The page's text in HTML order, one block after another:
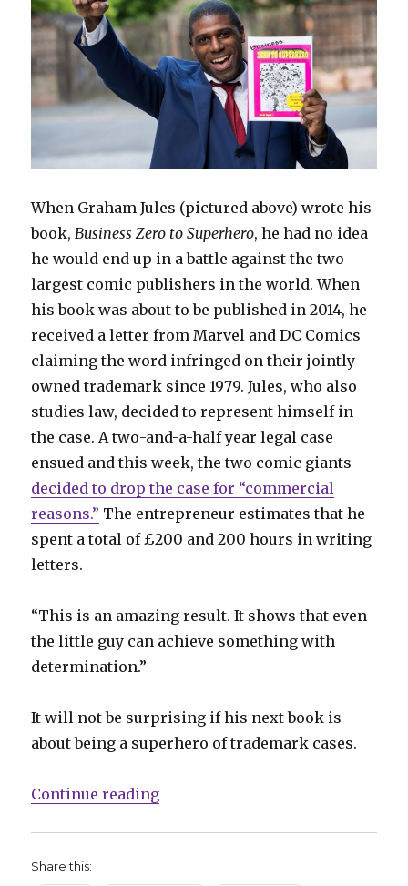
When Graham Jules (pictured above) wrote his
book,Business Zero to Superhero, he had no idea
he would end up in a battle against the two
largest comic publishers in the world. When
his book was about to be published in 2014, he
received a letter from Marvel and DC Comics
claiming the word infringed on their jointly
owned trademark since 1979. Jules, who also
studies law, decided to represent himself in
the case. A two-and-a-half year legal case
ensued and this week, the two comic giants
decided to drop the case for “commercial
reasons.” The entrepreneur estimates that he
spent a total of £200 and 200 hours in writing
letters.
“This is an amazing result. It shows that even
the little guy can achieve something with
determination.”
It will not be surprising if his next book is
about being a superhero of trademark cases.
Continue reading“Comics Lowdown:
Share this: